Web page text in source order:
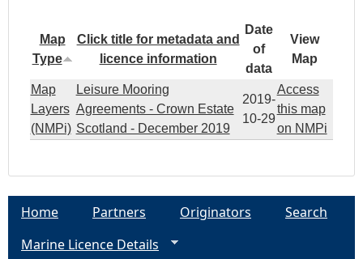
Map
Type
Click title for metadata and
licence information
Date
of
data
View
Map
Map
Layers
(NMPi)
Leisure Mooring
Agreements - Crown Estate
Scotland - December 2019
2019-
10-29
Access
this map
on NMPi
Home Partners Originators
Search
Marine Licence Details